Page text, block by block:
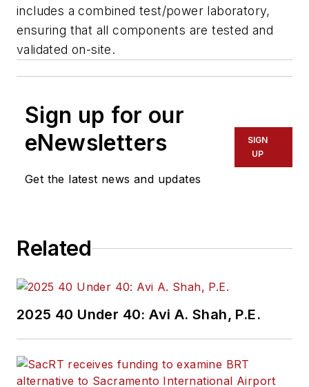
includes a combined test/power laboratory,
ensuring that all components are tested and
validated on-site.
Sign up for our
eNewsletters
Get the latest news and updates
SIGN
UP
Related
2025 40 Under 40: Avi A. Shah, P.E.